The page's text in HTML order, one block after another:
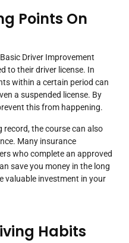
Points On
Driver Improvement
to their driver license. In
within a certain period can
a suspended license. By
this from happening.
the course can also
Many insurance
who complete an approved
save you money in the long
valuable investment in your
Habits